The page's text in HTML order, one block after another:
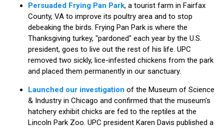
Persuaded Frying Pan Park, a tourist farm in Fairfax
County, VA to improve its poultry area and to stop
debeaking the birds. Frying Pan Park is where the
Thanksgiving turkey, "pardoned" each year by the U.S.
president, goes to live out the rest of his life. UPC
removed two sickly, lice-infested chickens from the park
and placed them permanently in our sanctuary.
Launched our investigation of the Museum of Science
& Industry in Chicago and confirmed that the museum's
hatchery exhibit chicks are fed to the reptiles at the
Lincoln Park Zoo. UPC president Karen Davis published a